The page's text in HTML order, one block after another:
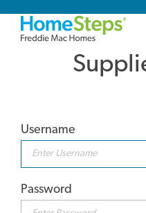
Username
Password